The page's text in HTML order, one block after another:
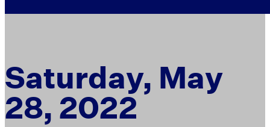
Saturday, May
28, 2022